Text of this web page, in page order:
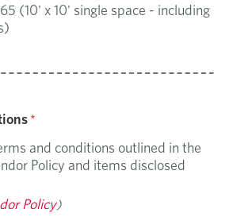
(10' x 10' single space - including
and conditions outlined in the
Policy and items disclosed
Policy)